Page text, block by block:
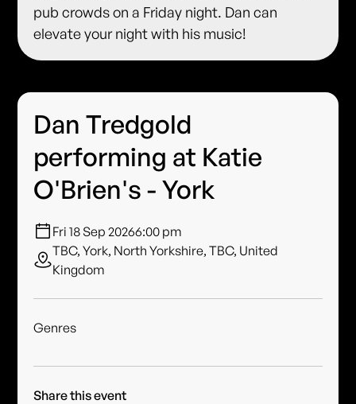
pub crowds on a Friday night. Dan can
elevate your night with his music!
Dan Tredgold
performing at Katie
O'Brien's - York
Fri 18 Sep 20266:00 pm
TBC, York, North Yorkshire, TBC, United
Kingdom
Genres
Share this event